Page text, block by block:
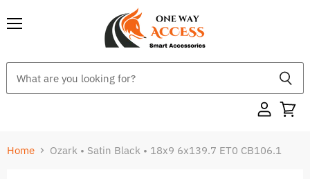
Home Ozark • Satin Black • 18x9 6x139.7 ET0 CB106.1